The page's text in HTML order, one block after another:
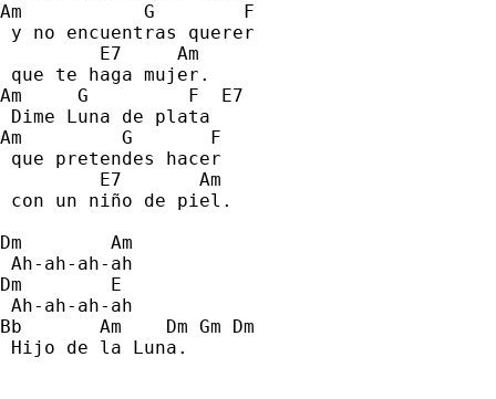
Am           G        F
y no encuentras querer
E7     Am
que te haga mujer.
Am     G         F  E7
Dime Luna de plata
Am         G       F
que pretendes hacer
E7       Am
con un niño de piel.
Dm        Am
Ah-ah-ah-ah
Dm        E
Ah-ah-ah-ah
Bb       Am    Dm Gm Dm
Hijo de la Luna.